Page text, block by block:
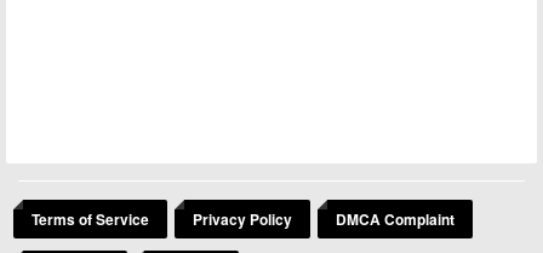
Terms of Service Privacy Policy DMCA Complaint